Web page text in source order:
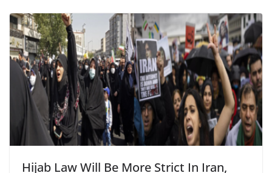
Hijab Law Will Be More Strict In Iran,